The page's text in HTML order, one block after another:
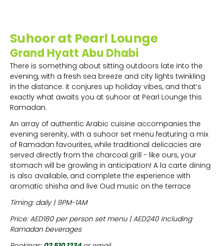
Suhoor at Pearl Lounge
Grand Hyatt Abu Dhabi
There is something about sitting outdoors late into the
evening, with a fresh sea breeze and city lights twinkling
in the distance: it conjures up holiday vibes, and that’s
exactly what awaits you at suhoor at Pearl Lounge this
Ramadan.
An array of authentic Arabic cuisine accompanies the
evening serenity, with a suhoor set menu featuring a mix
of Ramadan favourites, while traditional delicacies are
served directly from the charcoal grill - like ours, your
stomach will be growling in anticipation! A la carte dining
is also available, and complete the experience with
aromatic shisha and live Oud music on the terrace
Timing: daily | 9PM-1AM
Price: AED180 per person set menu | AED240 including
Ramadan beverages